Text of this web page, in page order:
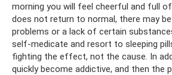
morning you will feel cheerful and full
does not return to normal, there may
problems or a lack of certain
self-medicate and resort to sleeping
fighting the effect, not the cause. In
quickly become addictive, and then the